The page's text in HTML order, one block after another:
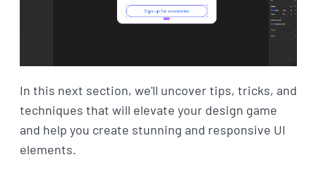
In this next section, we'll uncover tips, tricks, and
techniques that will elevate your design game
and help you create stunning and responsive UI
elements.